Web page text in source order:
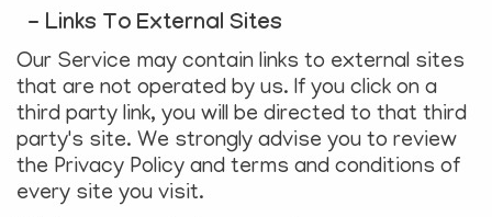
- Links To External Sites
Our Service may contain links to external sites
that are not operated by us. If you click on a
third party link, you will be directed to that third
party's site. We strongly advise you to review
the Privacy Policy and terms and conditions of
every site you visit.